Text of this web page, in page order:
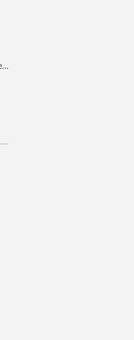
second hand apartment in Jerusaelem